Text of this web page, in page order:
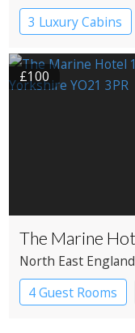
3 Luxury Cabins
£100
The Marine
North East England
4 Guest Rooms